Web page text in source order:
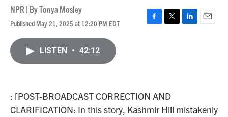
NPR | ByTonya Mosley
Published May 21, 2025 at 12:20 PM EDT
F
k
T
L
E
LISTEN • 42:12
: [POST-BROADCAST CORRECTION AND
CLARIFICATION: In this story, Kashmir Hill mistakenly